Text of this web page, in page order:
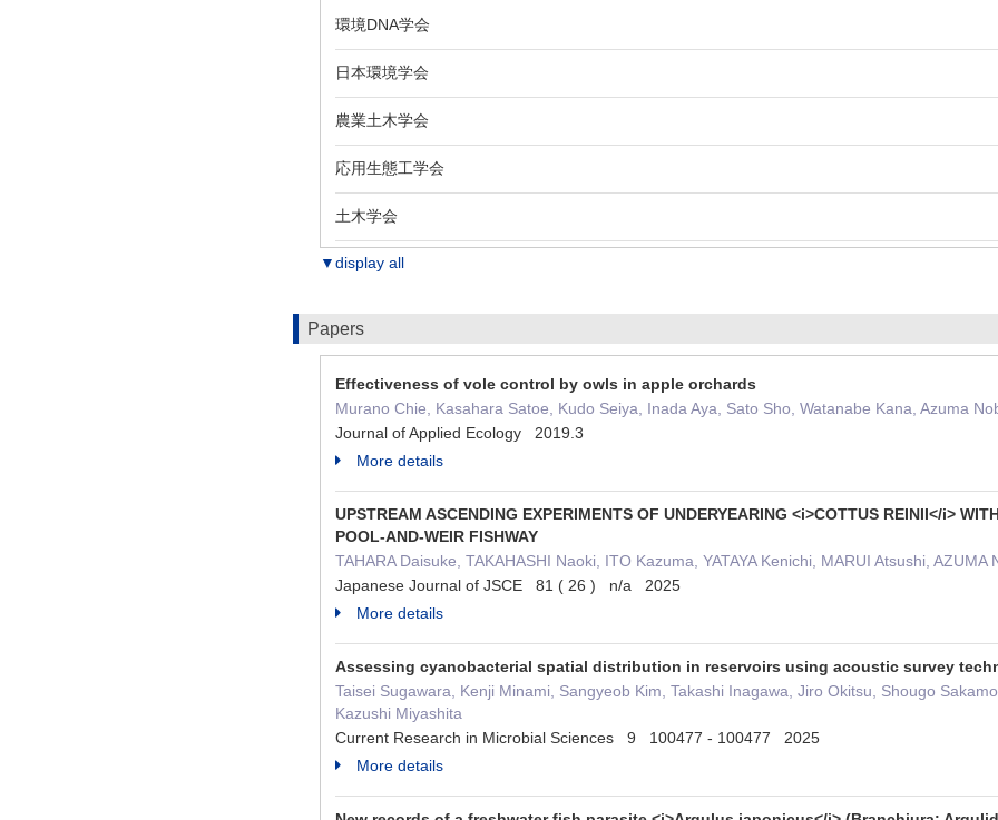
環境DNA学会
日本環境学会
農業土木学会
応用生態工学会
土木学会
▼display all
Papers
Effectiveness of vole control by owls in apple orchards
Murano Chie, Kasahara Satoe, Kudo Seiya, Inada Aya, Sato Sho, Watanabe Kana, Azuma
Journal of Applied Ecology 2019.3
More details
UPSTREAM ASCENDING EXPERIMENTS OF UNDERYEARING <i>COTTUS REINII</i>
POOL-AND-WEIR FISHWAY
TAHARA Daisuke, TAKAHASHI Naoki, ITO Kazuma, YATAYA Kenichi, MARUI Atsushi, AZUMA
Japanese Journal of JSCE 81 ( 26 ) n/a 2025
More details
Assessing cyanobacterial spatial distribution in reservoirs using acoustic survey
Taisei Sugawara, Kenji Minami, Sangyeob Kim, Takashi Inagawa, Jiro Okitsu, Shougo
Kazushi Miyashita
Current Research in Microbial Sciences 9 100477 - 100477 2025
More details